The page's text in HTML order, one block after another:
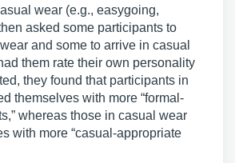
wear (e.g., easygoing,
asked some participants to
and some to arrive in casual
them rate their own personality
they found that participants in
themselves with more “formal-
whereas those in casual wear
with more “casual-appropriate